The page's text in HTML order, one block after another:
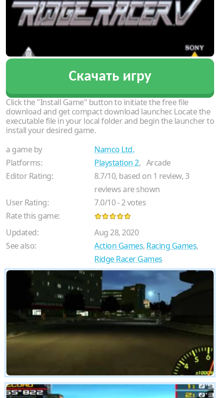
Скачать игру
Click the "Install Game" button to initiate the free file
download and get compact download launcher. Locate the
executable file in your local folder and begin the launcher to
install your desired game.
a game by
Namco Ltd.
Platforms:
Playstation 2, Arcade
Editor Rating:
8.7/10, based on 1 review,3
reviews are shown
User Rating:
7.0/10-2votes
Rate this game:
Updated:
Aug 28, 2020
See also:
Action Games, Racing Games,
Ridge Racer Games